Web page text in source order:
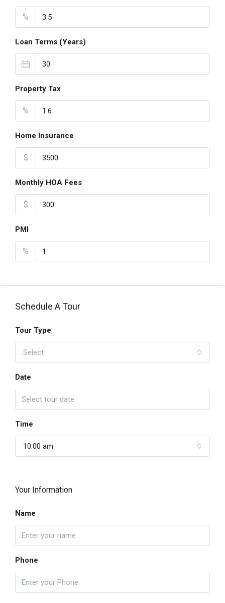
%
Loan Terms (Years)
Property Tax
%
Home Insurance
$
Monthly HOA Fees
$
PMI
%
Schedule A Tour
Tour Type
Select
Date
Time
10:00 am
Your Information
Name
Phone